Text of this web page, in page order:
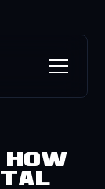
How